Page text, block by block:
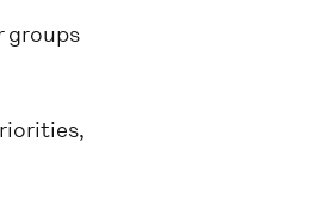
groups